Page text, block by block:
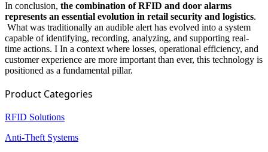
In conclusion, the combination of RFID and door alarms
represents an essential evolution in retail security and logistics.
What was traditionally an audible alert has evolved into a system
capable of identifying, recording, analyzing, and supporting real-
time actions. I In a context where losses, operational efficiency, and
customer experience are more important than ever, this technology is
positioned as a fundamental pillar.
Product Categories
RFID Solutions
Anti-Theft Systems